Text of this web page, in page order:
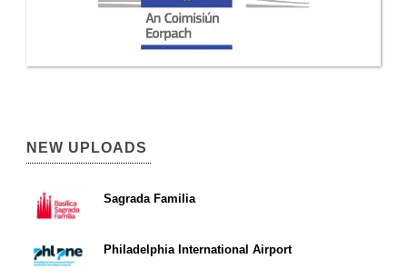
NEW UPLOADS
Sagrada Familia
Philadelphia International Airport